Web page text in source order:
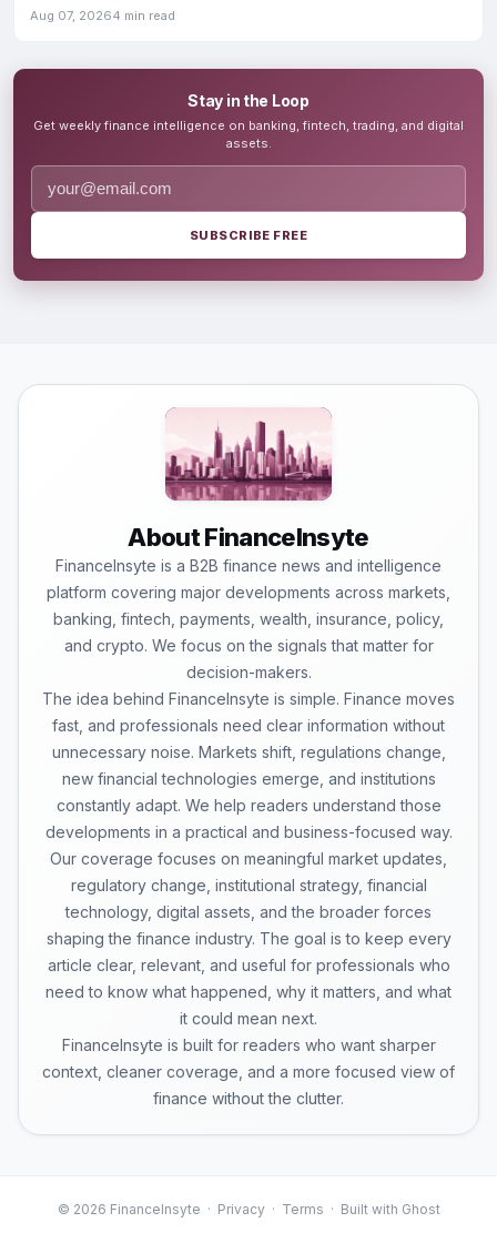
Aug 07, 20264 min read
Stay in the Loop
Get weekly finance intelligence on banking, fintech, trading, and digital
assets.
SUBSCRIBE FREE
About FinanceInsyte
FinanceInsyte is a B2B finance news and intelligence
platform covering major developments across markets,
banking, fintech, payments, wealth, insurance, policy,
and crypto. We focus on the signals that matter for
decision-makers.
The idea behind FinanceInsyte is simple. Finance moves
fast, and professionals need clear information without
unnecessary noise. Markets shift, regulations change,
new financial technologies emerge, and institutions
constantly adapt. We help readers understand those
developments in a practical and business-focused way.
Our coverage focuses on meaningful market updates,
regulatory change, institutional strategy, financial
technology, digital assets, and the broader forces
shaping the finance industry. The goal is to keep every
article clear, relevant, and useful for professionals who
need to know what happened, why it matters, and what
it could mean next.
FinanceInsyte is built for readers who want sharper
context, cleaner coverage, and a more focused view of
finance without the clutter.
© 2026 FinanceInsyte · Privacy· Terms · Built with Ghost